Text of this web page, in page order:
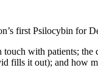
first Psilocybin for
with patients;
fills it out); and how